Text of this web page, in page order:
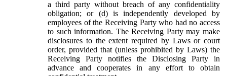
a third party without breach of any confidentiality
obligation; or (d) is independently developed by
employees of the Receiving Party who had no access
to such information. The Receiving Party may make
disclosures to the extent required by Laws or court
order, provided that (unless prohibited by Laws) the
Receiving Party notifies the Disclosing Party in
advance and cooperates in any effort to obtain